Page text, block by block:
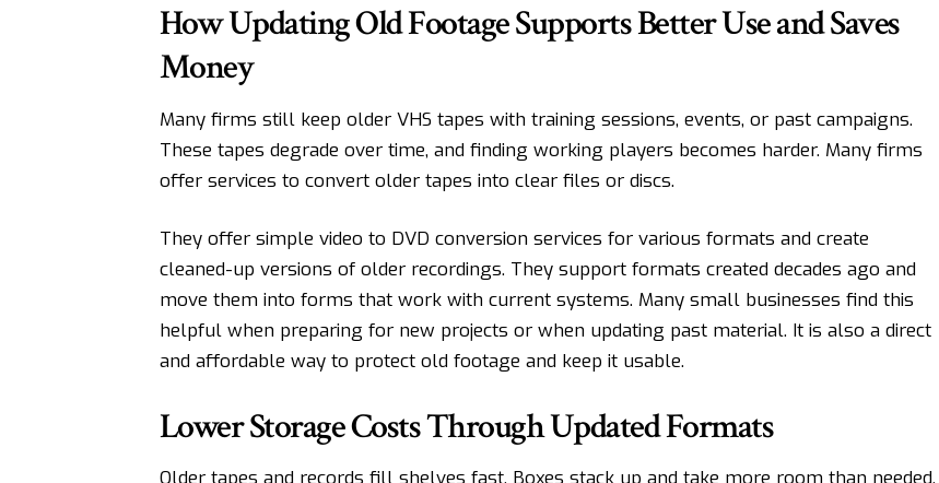
How Updating Old Footage Supports Better Use and Saves
Money
Many firms still keep older VHS tapes with training sessions, events, or past campaigns.
These tapes degrade over time, and finding working players becomes harder. Many firms
offer services to convert older tapes into clear files or discs.
They offer simple video to DVD conversion services for various formats and create
cleaned-up versions of older recordings. They support formats created decades ago and
move them into forms that work with current systems. Many small businesses find this
helpful when preparing for new projects or when updating past material. It is also a direct
and affordable way to protect old footage and keep it usable.
Lower Storage Costs Through Updated Formats